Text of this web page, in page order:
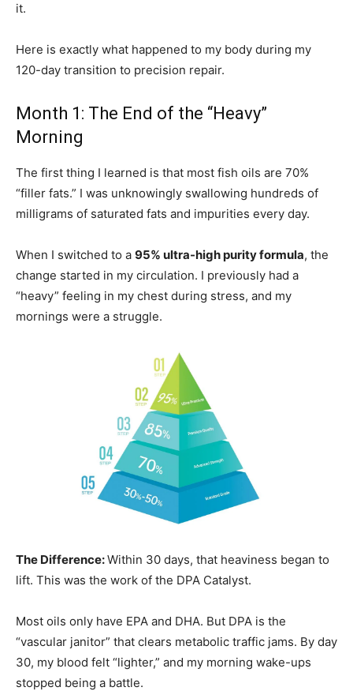
it.
Here is exactly what happened to my body during my
120-day transition to precision repair.
Month 1: The End of the “Heavy”
Morning
The first thing I learned is that most fish oils are 70%
“filler fats.” I was unknowingly swallowing hundreds of
milligrams of saturated fats and impurities every day.
When I switched to a 95% ultra-high purity formula, the
change started in my circulation. I previously had a
“heavy” feeling in my chest during stress, and my
mornings were a struggle.
The Difference:Within 30 days, that heaviness began to
lift. This was the work of the DPA Catalyst.
Most oils only have EPA and DHA. But DPA is the
“vascular janitor” that clears metabolic traffic jams. By day
30, my blood felt “lighter,” and my morning wake-ups
stopped being a battle.